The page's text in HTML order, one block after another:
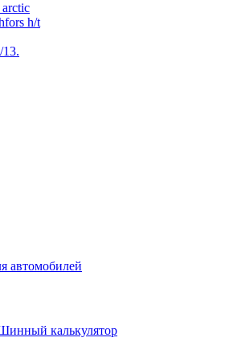
arctic
h/t
автомобилей
калькулятор